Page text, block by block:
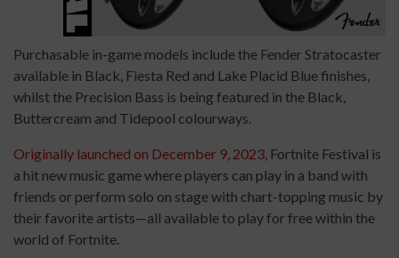
Purchasable in-game models include the Fender Stratocaster
available in Black, Fiesta Red and Lake Placid Blue finishes,
whilst the Precision Bass is being featured in the Black,
Buttercream and Tidepool colourways.
Originally launched on December 9, 2023 , Fortnite Festival is
a hit new music game where players can play in a band with
friends or perform solo on stage with chart-topping music by
their favorite artists—all available to play for free within the
world of Fortnite.